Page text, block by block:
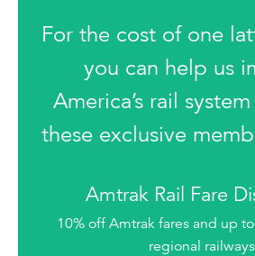
For the cost of one
you can help us
America’s rail
these exclusive
Amtrak Rail Fare
10% off Amtrak fares and up
regional railways